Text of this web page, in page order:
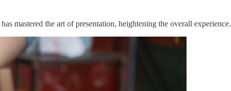
mastered the art of presentation, heightening the overall experience.